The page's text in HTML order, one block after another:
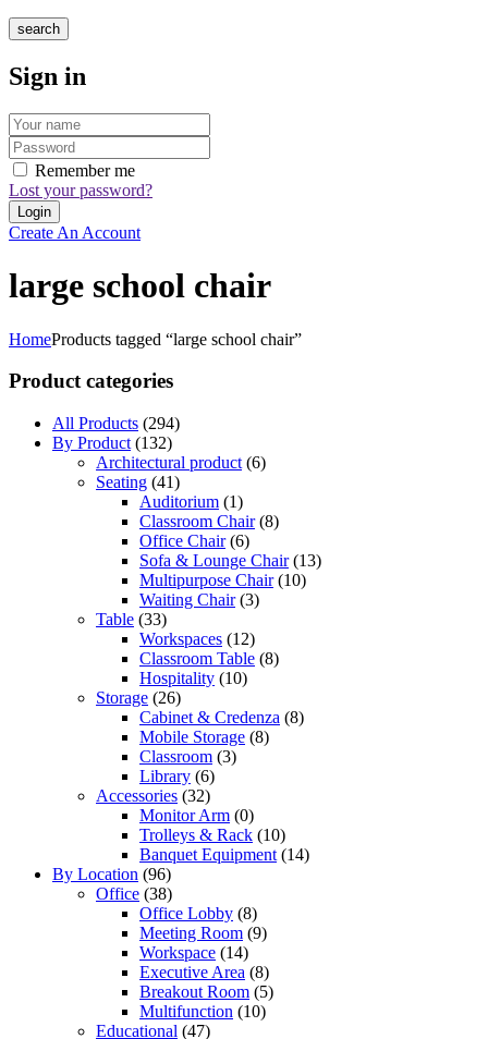
search
Sign in
Remember me
Lost your password?
Create An Account
large school chair
HomeProducts tagged “large school chair”
Product categories
All Products (294)
By Product (132)
Architectural product (6)
Seating (41)
Auditorium (1)
Classroom Chair (8)
Office Chair (6)
Sofa & Lounge Chair (13)
Multipurpose Chair (10)
Waiting Chair (3)
Table (33)
Workspaces (12)
Classroom Table (8)
Hospitality (10)
Storage (26)
Cabinet & Credenza (8)
Mobile Storage (8)
Classroom (3)
Library (6)
Accessories (32)
Monitor Arm (0)
Trolleys & Rack (10)
Banquet Equipment (14)
By Location (96)
Office (38)
Office Lobby (8)
Meeting Room (9)
Workspace (14)
Executive Area (8)
Breakout Room (5)
Multifunction (10)
Educational (47)